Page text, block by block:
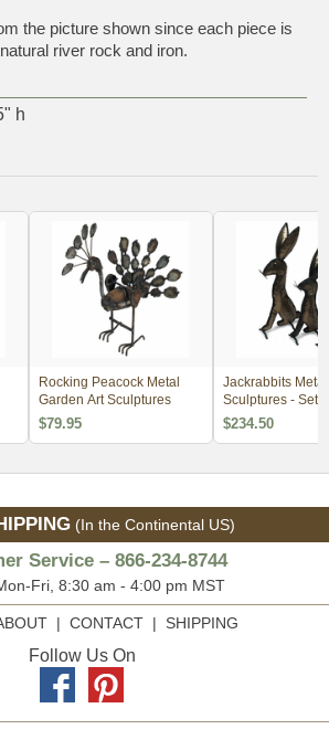
the picture shown since each piece is
river rock and iron.
h
Rocking Peacock Metal
Garden Art Sculptures
$79.95
Jackrabbits
Sculptures -
$234.50
(In the Continental US)
Service – 866-234-8744
Fri, 8:30 am - 4:00 pm MST
| CONTACT| SHIPPING
Follow Us On